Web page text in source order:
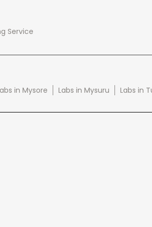
Service
in Mysore Labs in Mysuru Labs in